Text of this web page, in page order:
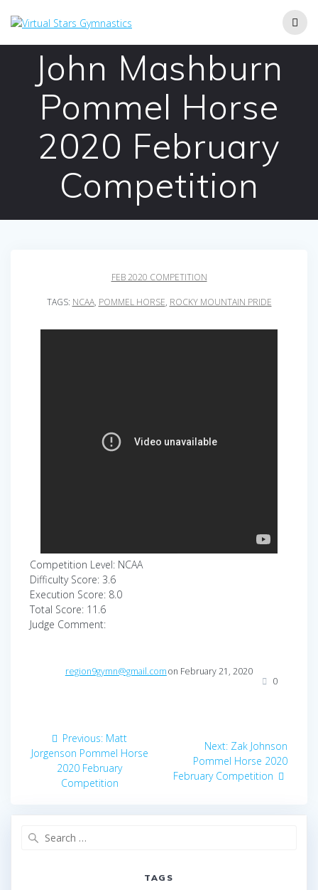
John Mashburn
Pommel Horse
2020 February
Competition
FEB 2020 COMPETITION
TAGS: NCAA, POMMEL HORSE, ROCKY MOUNTAIN PRIDE
Competition Level: NCAA
Difficulty Score: 3.6
Execution Score: 8.0
Total Score: 11.6
Judge Comment:
region9gymn@gmail.comon February 21, 2020
0
Post
navigation
Previous: Previous
post:
Matt
Jorgenson Pommel Horse
2020 February
Competition
Next: Next
post:
Zak Johnson
Pommel Horse 2020
February Competition
TAGS